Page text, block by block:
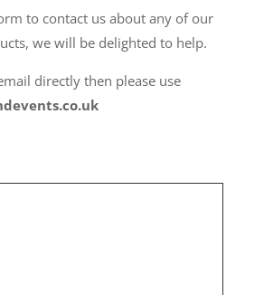
to contact us about any of our
we will be delighted to help.
directly then please use